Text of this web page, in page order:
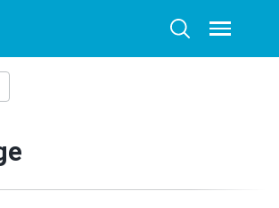
Toggle
search
Toggle